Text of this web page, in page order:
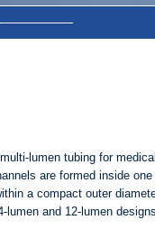
lumen tubing for
are formed inside
a compact outer
lumen and 12-lumen